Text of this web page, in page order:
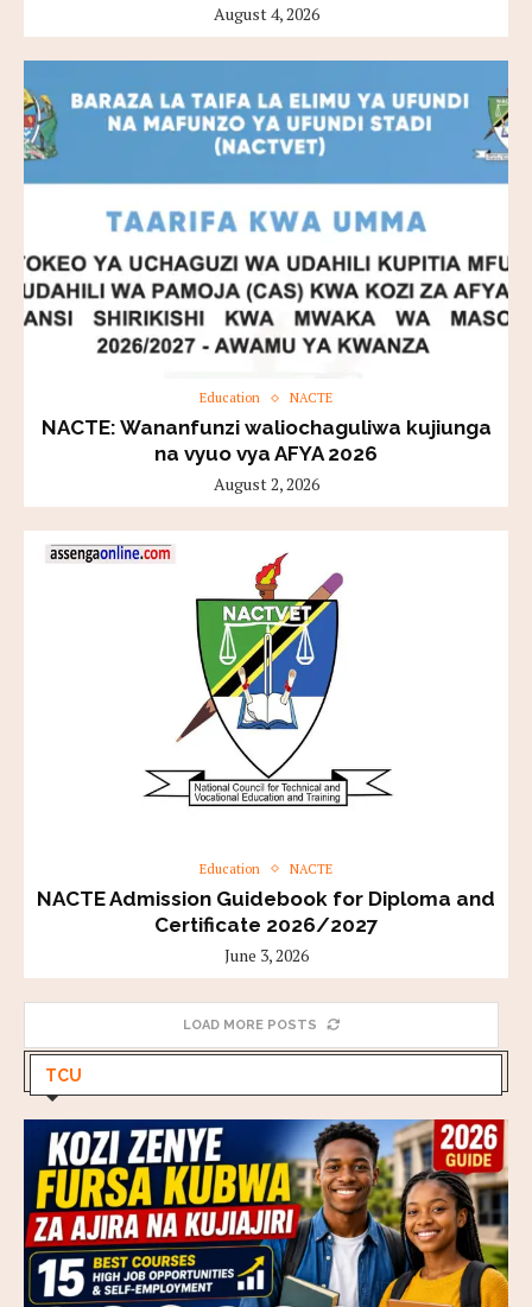
August 4, 2026
Education NACTE
NACTE: Wananfunzi waliochaguliwa kujiunga
na vyuo vya AFYA 2026
August 2, 2026
Education NACTE
NACTE Admission Guidebook for Diploma and
Certificate 2026/2027
June 3, 2026
LOAD MORE POSTS
TCU